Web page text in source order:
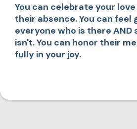
You can celebrate your love
their absence. You can
everyone who is there AND
isn't. You can honor their
fully in your joy.